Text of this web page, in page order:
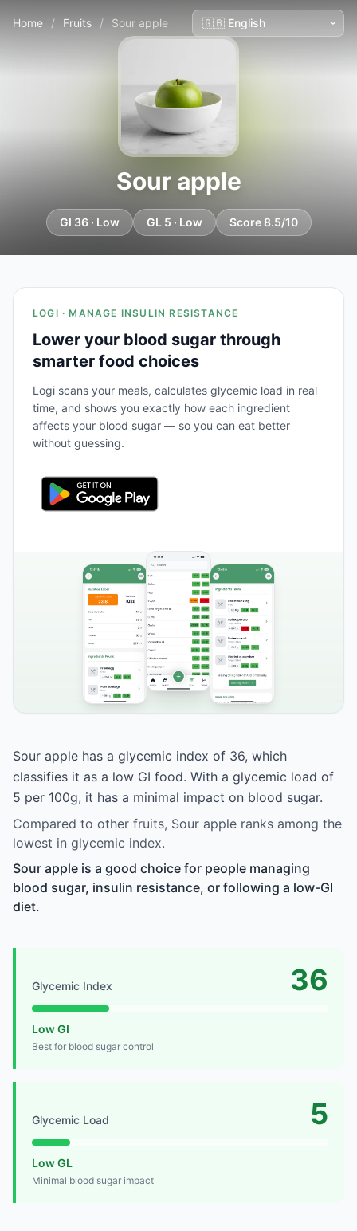
Home / Fruits / Sour apple
Sour apple
GI 36 · Low GL 5 · Low Score 8.5/10
LOGI · MANAGE INSULIN RESISTANCE
Lower your blood sugar through
smarter food choices
Logi scans your meals, calculates glycemic load in real
time, and shows you exactly how each ingredient
affects your blood sugar — so you can eat better
without guessing.
Sour apple has a glycemic index of 36, which
classifies it as a low GI food. With a glycemic load of
5 per 100g, it has a minimal impact on blood sugar.
Compared to other fruits, Sour apple ranks among the
lowest in glycemic index.
Sour apple is a good choice for people managing
blood sugar, insulin resistance, or following a low-GI
diet.
Glycemic Index 36
Low GI
Best for blood sugar control
Glycemic Load 5
Low GL
Minimal blood sugar impact